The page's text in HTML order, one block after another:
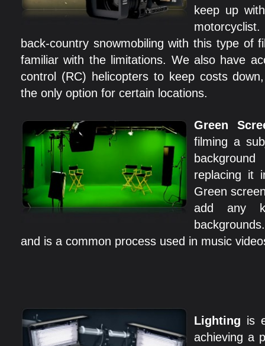
keep up
back-country snowmobiling with this type of
familiar with the limitations. We also have
control (RC) helicopters to keep costs
the only option for certain locations.
Green
filming a
replacing it
Green
add any
and is a common process used in music
Lighting is
achieving a